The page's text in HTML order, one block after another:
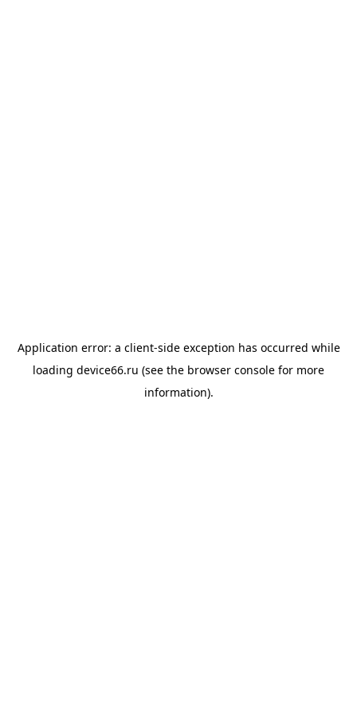
Application error: a client-side exception has occurred while
loading device66.ru (see the browser console for more
information).